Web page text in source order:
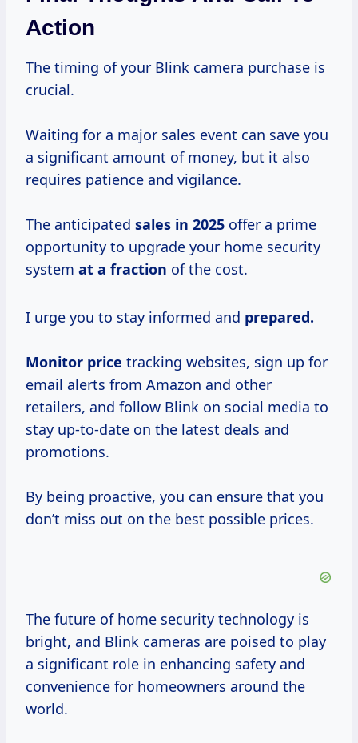
Action
The timing of your Blink camera purchase is
crucial.
Waiting for a major sales event can save you
a significant amount of money, but it also
requires patience and vigilance.
The anticipated sales in 2025 offer a prime
opportunity to upgrade your home security
system at a fraction of the cost.
I urge you to stay informed and prepared.
Monitor price tracking websites, sign up for
email alerts from Amazon and other
retailers, and follow Blink on social media to
stay up-to-date on the latest deals and
promotions.
By being proactive, you can ensure that you
don’t miss out on the best possible prices.
The future of home security technology is
bright, and Blink cameras are poised to play
a significant role in enhancing safety and
convenience for homeowners around the
world.